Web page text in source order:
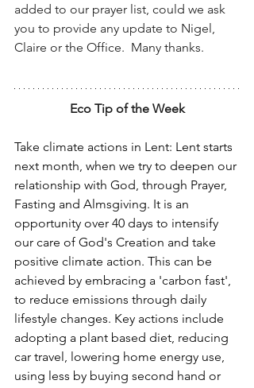
added to our prayer list, could we ask
you to provide any update to Nigel,
Claire or the Office.  Many thanks.
Eco Tip of the Week
Take climate actions in Lent: Lent starts
next month, when we try to deepen our
relationship with God, through Prayer,
Fasting and Almsgiving. It is an
opportunity over 40 days to intensify
our care of God's Creation and take
positive climate action. This can be
achieved by embracing a 'carbon fast',
to reduce emissions through daily
lifestyle changes. Key actions include
adopting a plant based diet, reducing
car travel, lowering home energy use,
using less by buying second hand or